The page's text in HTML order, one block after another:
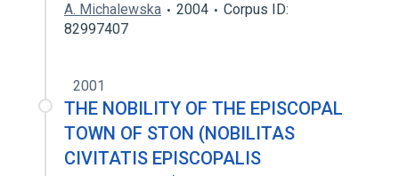
A. Michalewska 2004
Corpus ID:
82997407
2001
THE NOBILITY OF THE EPISCOPAL
TOWN OF STON (NOBILITAS
CIVITATIS EPISCOPALIS